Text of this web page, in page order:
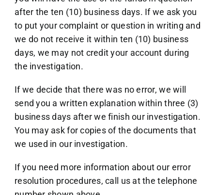
after the ten (10) business days. If we ask you
to put your complaint or question in writing and
we do not receive it within ten (10) business
days, we may not credit your account during
the investigation.
If we decide that there was no error, we will
send you a written explanation within three (3)
business days after we finish our investigation.
You may ask for copies of the documents that
we used in our investigation.
If you need more information about our error
resolution procedures, call us at the telephone